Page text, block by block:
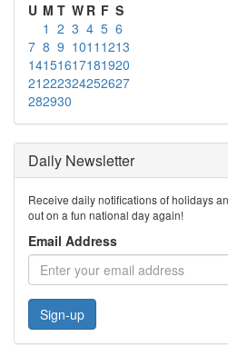
U M T W R F S
1 2 3 4 5 6
7 8 9 1011 1213
14151617181920
21222324252627
282930
Daily Newsletter
Receive daily notifications of holidays
out on a fun national day again!
Email Address
Sign-up